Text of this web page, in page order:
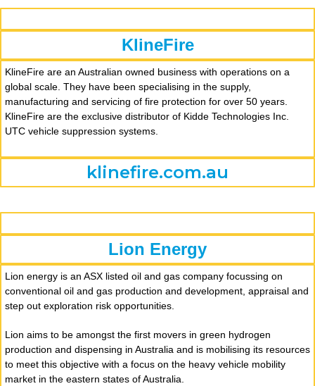
KlineFire
KlineFire are an Australian owned business with operations on a
global scale. They have been specialising in the supply,
manufacturing and servicing of fire protection for over 50 years.
KlineFire are the exclusive distributor of Kidde Technologies Inc.
UTC vehicle suppression systems.
klinefire.com.au
Lion Energy
Lion energy is an ASX listed oil and gas company focussing on
conventional oil and gas production and development, appraisal and
step out exploration risk opportunities.
Lion aims to be amongst the first movers in green hydrogen
production and dispensing in Australia and is mobilising its resources
to meet this objective with a focus on the heavy vehicle mobility
market in the eastern states of Australia.